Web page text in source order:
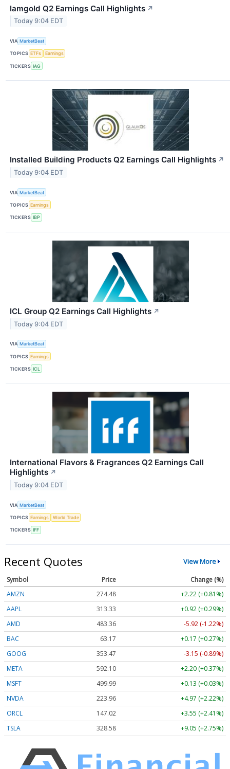
Iamgold Q2 Earnings Call Highlights ↗
Today 9:04 EDT
VIA MarketBeat
TOPICS ETFs Earnings
TICKERS IAG
Installed Building Products Q2 Earnings Call Highlights ↗
Today 9:04 EDT
VIA MarketBeat
TOPICS Earnings
TICKERS IBP
ICL Group Q2 Earnings Call Highlights ↗
Today 9:04 EDT
VIA MarketBeat
TOPICS Earnings
TICKERS ICL
International Flavors & Fragrances Q2 Earnings Call
Highlights ↗
Today 9:04 EDT
VIA MarketBeat
TOPICS Earnings World Trade
TICKERS IFF
Recent Quotes View More
Symbol Price
Change (%)
AMZN
274.48
+2.22 (+0.81%)
AAPL
313.33
+0.92 (+0.29%)
AMD
483.36
-5.92 (-1.22%)
BAC
63.17
+0.17 (+0.27%)
GOOG
353.47
-3.15 (-0.89%)
META
592.10
+2.20 (+0.37%)
MSFT
499.99
+0.13 (+0.03%)
NVDA
223.96
+4.97 (+2.22%)
ORCL
147.02
+3.55 (+2.41%)
TSLA
328.58 +9.05 (+2.75%)